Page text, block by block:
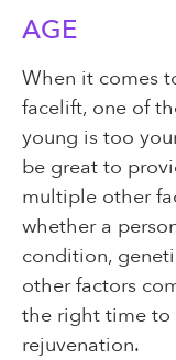
AGE
When it comes
facelift, one of
young is too
be great to
multiple other
whether a
condition,
other factors
the right time to
rejuvenation.